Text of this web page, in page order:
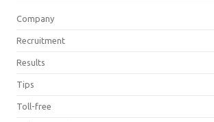
Company
Recruitment
Results
Tips
Toll-free